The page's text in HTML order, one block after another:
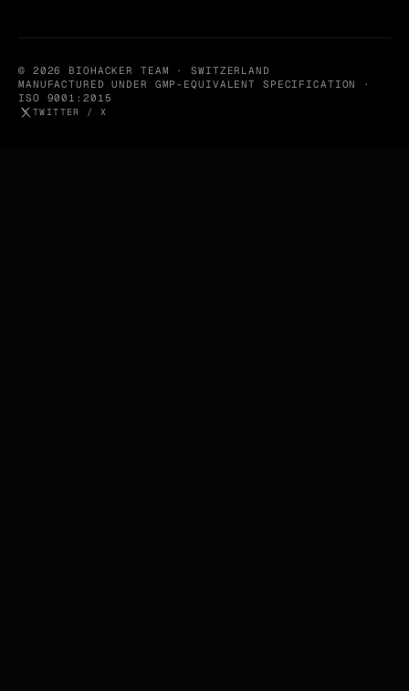
© 2026 BIOHACKER TEAM · SWITZERLAND
MANUFACTURED UNDER GMP-EQUIVALENT SPECIFICATION ·
ISO 9001:2015
TWITTER / X